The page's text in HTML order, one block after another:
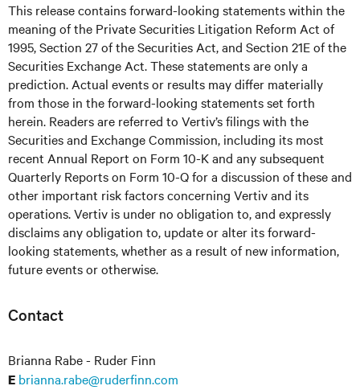
This release contains forward-looking statements within the
meaning of the Private Securities Litigation Reform Act of
1995, Section 27 of the Securities Act, and Section 21E of the
Securities Exchange Act. These statements are only a
prediction. Actual events or results may differ materially
from those in the forward-looking statements set forth
herein. Readers are referred to Vertiv’s filings with the
Securities and Exchange Commission, including its most
recent Annual Report on Form 10-K and any subsequent
Quarterly Reports on Form 10-Q for a discussion of these and
other important risk factors concerning Vertiv and its
operations. Vertiv is under no obligation to, and expressly
disclaims any obligation to, update or alter its forward-
looking statements, whether as a result of new information,
future events or otherwise.
Contact
Brianna Rabe - Ruder Finn
E brianna.rabe@ruderfinn.com